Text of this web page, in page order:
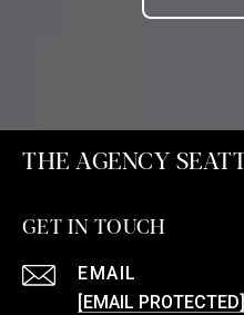
THE AGENCY
GET IN TOUCH
EMAIL
[EMAIL PROTECTED]